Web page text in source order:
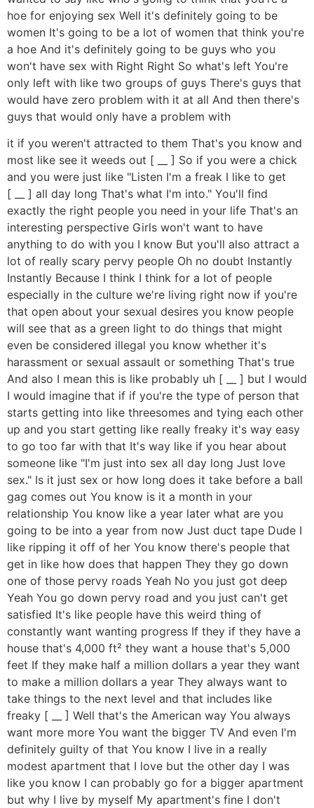
hoe for enjoying sex Well it's definitely going to be
women It's going to be a lot of women that think you're
a hoe And it's definitely going to be guys who you
won't have sex with Right Right So what's left You're
only left with like two groups of guys There's guys that
would have zero problem with it at all And then there's
guys that would only have a problem with
it if you weren't attracted to them That's you know and
most like see it weeds out [ __ ] So if you were a chick
and you were just like "Listen I'm a freak I like to get
[ __ ] all day long That's what I'm into." You'll find
exactly the right people you need in your life That's an
interesting perspective Girls won't want to have
anything to do with you I know But you'll also attract a
lot of really scary pervy people Oh no doubt Instantly
Instantly Because I think I think for a lot of people
especially in the culture we're living right now if you're
that open about your sexual desires you know people
will see that as a green light to do things that might
even be considered illegal you know whether it's
harassment or sexual assault or something That's true
And also I mean this is like probably uh [ __ ] but I would
I would imagine that if if you're the type of person that
starts getting into like threesomes and tying each other
up and you start getting like really freaky it's way easy
to go too far with that It's way like if you hear about
someone like "I'm just into sex all day long Just love
sex." Is it just sex or how long does it take before a ball
gag comes out You know is it a month in your
relationship You know like a year later what are you
going to be into a year from now Just duct tape Dude I
like ripping it off of her You know there's people that
get in like how does that happen They they go down
one of those pervy roads Yeah No you just got deep
Yeah You go down pervy road and you just can't get
satisfied It's like people have this weird thing of
constantly want wanting progress If they if they have a
house that's 4,000 ft² they want a house that's 5,000
feet If they make half a million dollars a year they want
to make a million dollars a year They always want to
take things to the next level and that includes like
freaky [ __ ] Well that's the American way You always
want more more You want the bigger TV And even I'm
definitely guilty of that You know I live in a really
modest apartment that I love but the other day I was
like you know I can probably go for a bigger apartment
but why I live by myself My apartment's fine I don't